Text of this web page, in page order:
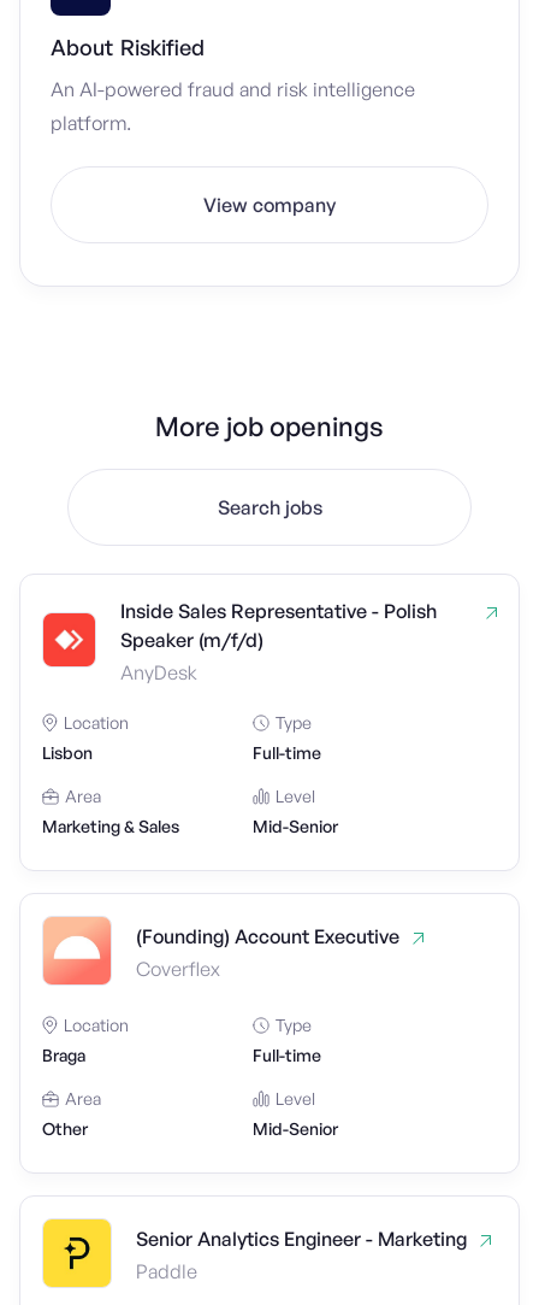
About Riskified
An AI-powered fraud and risk intelligence
platform.
View company
More job openings
Search jobs
Inside Sales Representative - Polish
Speaker (m/f/d)
AnyDesk
Location
Lisbon
Type
Full-time
Area
Marketing & Sales
Level
Mid-Senior
(Founding) Account Executive
Coverflex
Location
Braga
Type
Full-time
Area
Other
Level
Mid-Senior
Senior Analytics Engineer - Marketing
Paddle